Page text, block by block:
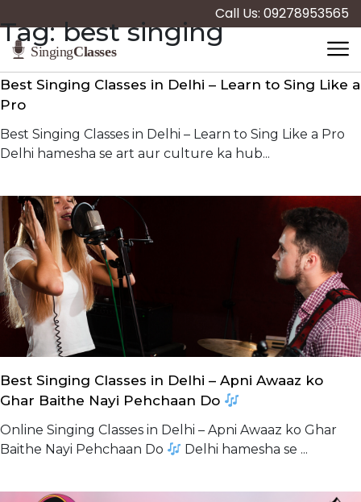
Call Us: 09278953565
Tag:best singing
Best Singing Classes in Delhi – Learn to Sing Like a
Pro
Best Singing Classes in Delhi – Learn to Sing Like a Pro
Delhi hamesha se art aur culture ka hub...
Best Singing Classes in Delhi – Apni Awaaz ko
Ghar Baithe Nayi Pehchaan Do
Online Singing Classes in Delhi – Apni Awaaz ko Ghar
Baithe Nayi Pehchaan Do
Delhi hamesha se ...